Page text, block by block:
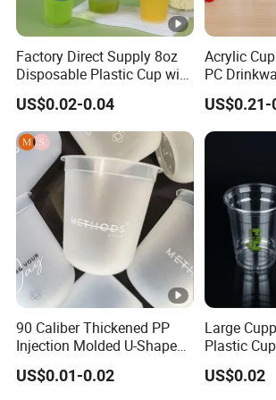
management systems. This powerful
us at the pinnacle of manufacturing
premium results.
Customer-Focused Services
6. Our competitive pricing strategies are
designed to offer exceptional value
on quality, ensuring that our services fit
within your budget while delivering
Packaging & Shipping
FAQ
Q:What kind of packaging
offer?
A:We offer all sorts of plastic
Factory Direct Supply 8oz
Disposable Plastic Cup with
US$0.02-0.04
Acrylic
PC
Restaurant
US$0.21-
90 Caliber Thickened PP
Injection Molded U-Shaped
Cup Plastic Disposable
Coffee Milk Tea Juice Cup
US$0.01-0.02
Large
Plastic
Cup
US$0.02